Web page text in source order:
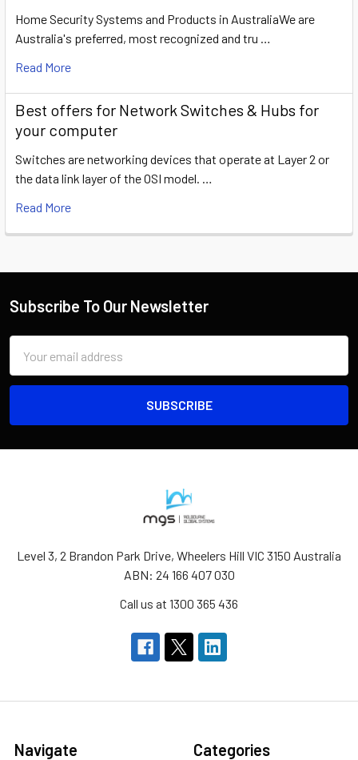
Home Security Systems and Products in AustraliaWe are
Australia's preferred, most recognized and tru …
Read More
​Best offers for Network Switches & Hubs for
your computer
Switches are networking devices that operate at Layer 2 or
the data link layer of the OSI model. …
Read More
Subscribe To Our Newsletter
Address
Level 3, 2 Brandon Park Drive, Wheelers Hill VIC 3150 Australia
ABN: 24 166 407 030
Call us at 1300 365 436
Navigate Categories